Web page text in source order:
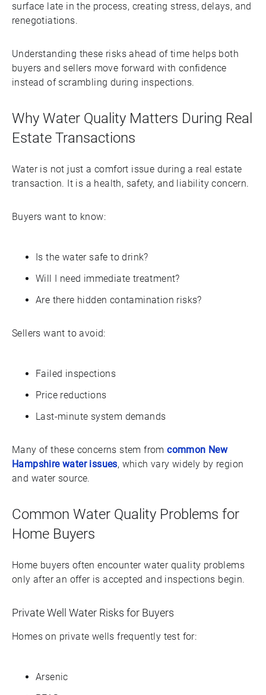
surface late in the process, creating stress, delays, and
renegotiations.
Understanding these risks ahead of time helps both
buyers and sellers move forward with confidence
instead of scrambling during inspections.
Why Water Quality Matters During Real
Estate Transactions
Water is not just a comfort issue during a real estate
transaction. It is a health, safety, and liability concern.
Buyers want to know:
Is the water safe to drink?
Will I need immediate treatment?
Are there hidden contamination risks?
Sellers want to avoid:
Failed inspections
Price reductions
Last-minute system demands
Many of these concerns stem fromcommon New
Hampshire water issues, which vary widely by region
and water source.
Common Water Quality Problems for
Home Buyers
Home buyers often encounter water quality problems
only after an offer is accepted and inspections begin.
Private Well Water Risks for Buyers
Homes on private wells frequently test for:
Arsenic